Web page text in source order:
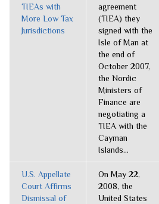
TIEAs with
More Low Tax
Jurisdictions
agreement
(TIEA) they
signed with the
Isle of Man at
the end of
October 2007,
the Nordic
Ministers of
Finance are
negotiating a
TIEA with the
Cayman
Islands...
U.S. Appellate
Court Affirms
Dismissal of
On May 22,
2008, the
United States